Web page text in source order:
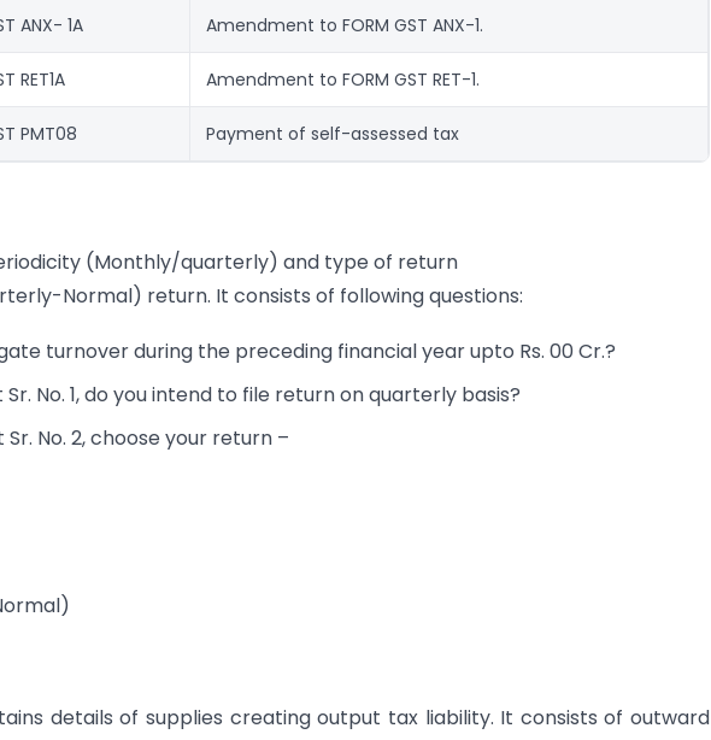
ANX- 1A Amendment to FORM GST ANX-1.
RET1A Amendment to FORM GST RET-1.
PMT08 Payment of self-assessed tax
(Monthly/quarterly) and type of return
Normal) return. It consists of following questions:
turnover during the preceding financial year upto Rs. 00 Cr.?
Sr. No. 1, do you intend to file return on quarterly basis?
Sr. No. 2, choose your return –
details of supplies creating output tax liability. It consists of outward